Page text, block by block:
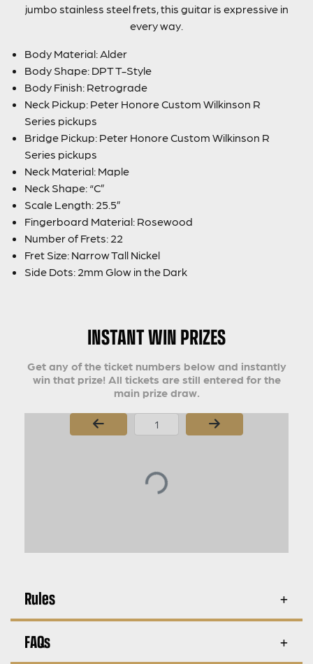
jumbo stainless steel frets, this guitar is expressive in
every way.
Body Material: Alder
Body Shape: DPT T-Style
Body Finish: Retrograde
Neck Pickup: Peter Honore Custom Wilkinson R
Series pickups
Bridge Pickup: Peter Honore Custom Wilkinson R
Series pickups
Neck Material: Maple
Neck Shape: “C”
Scale Length: 25.5”
Fingerboard Material: Rosewood
Number of Frets: 22
Fret Size: Narrow Tall Nickel
Side Dots: 2mm Glow in the Dark
INSTANT WIN PRIZES
Get any of the ticket numbers below and instantly
win that prize! All tickets are still entered for the
main prize draw.
Page Number
Rules
FAQs